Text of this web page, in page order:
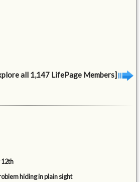
all 1,147 LifePage Members]
12th
hiding in plain sight